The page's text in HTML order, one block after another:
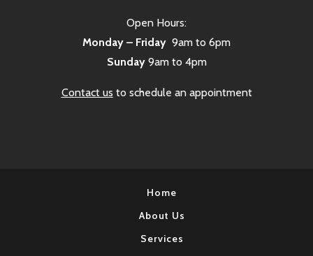
Open Hours:
Monday – Friday 9am to 6pm
Sunday9am to 4pm
Contact us to schedule an appointment
Home
About Us
Services